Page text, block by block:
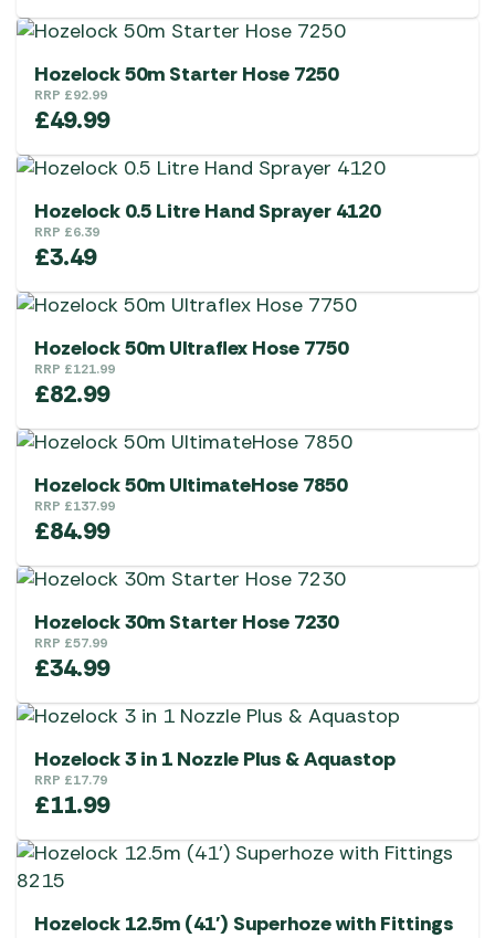
Hozelock 50m Starter Hose 7250
RRP £92.99
£49.99
Hozelock 0.5 Litre Hand Sprayer 4120
RRP £6.39
£3.49
Hozelock 50m Ultraflex Hose 7750
RRP £121.99
£82.99
Hozelock 50m UltimateHose 7850
RRP £137.99
£84.99
Hozelock 30m Starter Hose 7230
RRP £57.99
£34.99
Hozelock 3 in 1 Nozzle Plus & Aquastop
RRP £17.79
£11.99
Hozelock 12.5m (41′) Superhoze with Fittings